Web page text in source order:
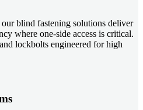
blind fastening solutions deliver
where one-side access is critical.
lockbolts engineered for high